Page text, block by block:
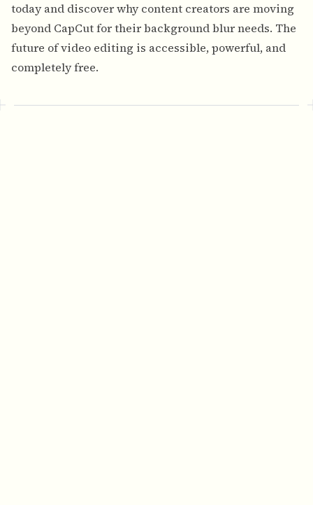
today and discover why content creators are moving
beyond CapCut for their background blur needs. The
future of video editing is accessible, powerful, and
completely free.